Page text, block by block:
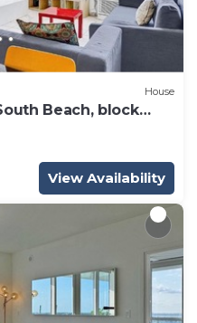
House
Beach, block
View Availability